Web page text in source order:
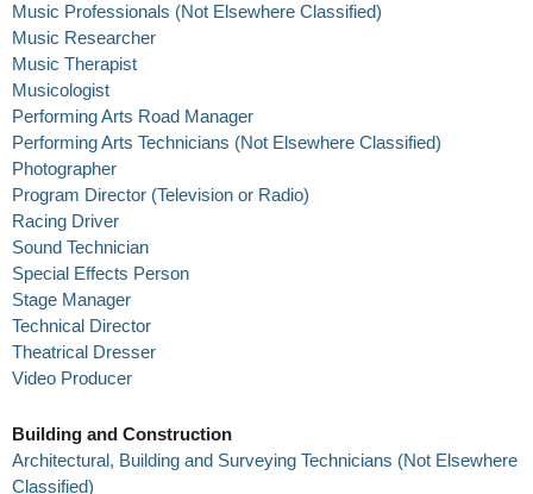
Music Professionals (Not Elsewhere Classified)
Music Researcher
Music Therapist
Musicologist
Performing Arts Road Manager
Performing Arts Technicians (Not Elsewhere Classified)
Photographer
Program Director (Television or Radio)
Racing Driver
Sound Technician
Special Effects Person
Stage Manager
Technical Director
Theatrical Dresser
Video Producer
Building and Construction
Architectural, Building and Surveying Technicians (Not Elsewhere
Classified)